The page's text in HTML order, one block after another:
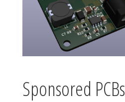
Sponsored PCBs